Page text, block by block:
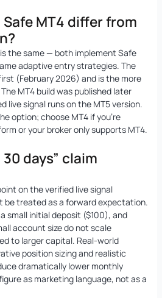
MT4 differ from
the same — both implement Safe
adaptive entry strategies. The
(February 2026) and is the more
MT4 build was published later
live signal runs on the MT5 version.
option; choose MT4 if you’re
or your broker only supports MT4.
days” claim
on the verified live signal
be treated as a forward expectation.
small initial deposit ($100), and
account size do not scale
to larger capital. Real-world
position sizing and realistic
dramatically lower monthly
as marketing language, not as a